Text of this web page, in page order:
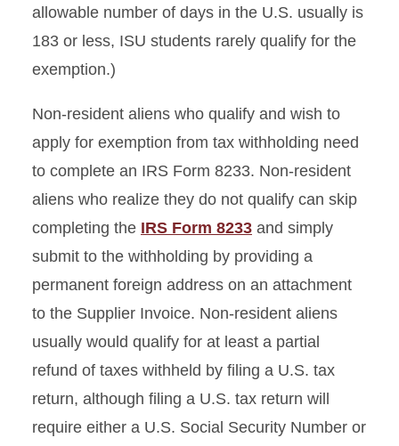
allowable number of days in the U.S. usually is
183 or less, ISU students rarely qualify for the
exemption.)
Non-resident aliens who qualify and wish to
apply for exemption from tax withholding need
to complete an IRS Form 8233. Non-resident
aliens who realize they do not qualify can skip
completing the IRS Form 8233 and simply
submit to the withholding by providing a
permanent foreign address on an attachment
to the Supplier Invoice. Non-resident aliens
usually would qualify for at least a partial
refund of taxes withheld by filing a U.S. tax
return, although filing a U.S. tax return will
require either a U.S. Social Security Number or